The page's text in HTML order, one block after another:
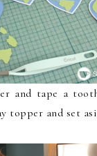
and tape a
topper and set